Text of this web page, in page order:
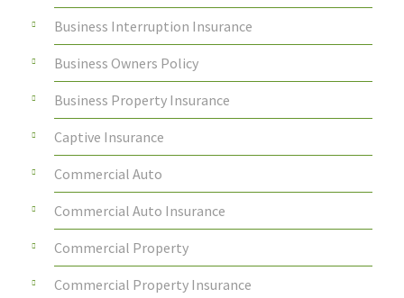
Business Interruption Insurance
Business Owners Policy
Business Property Insurance
Captive Insurance
Commercial Auto
Commercial Auto Insurance
Commercial Property
Commercial Property Insurance